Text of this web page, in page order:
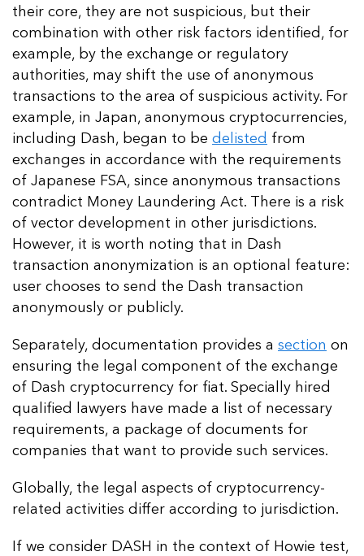
their core, they are not suspicious, but their
combination with other risk factors identified, for
example, by the exchange or regulatory
authorities, may shift the use of anonymous
transactions to the area of ​​suspicious activity. For
example, in Japan, anonymous cryptocurrencies,
including Dash, began to be delisted from
exchanges in accordance with the requirements
of Japanese FSA, since anonymous transactions
contradict Money Laundering Act. There is a risk
of vector development in other jurisdictions.
However, it is worth noting that in Dash
transaction anonymization is an optional feature:
user chooses to send the Dash transaction
anonymously or publicly.
Separately, documentation provides a section on
ensuring the legal component of the exchange
of Dash cryptocurrency for fiat. Specially hired
qualified lawyers have made a list of necessary
requirements, a package of documents for
companies that want to provide such services.
Globally, the legal aspects of cryptocurrency-
related activities differ according to jurisdiction.
If we consider DASH in the context of Howie test,